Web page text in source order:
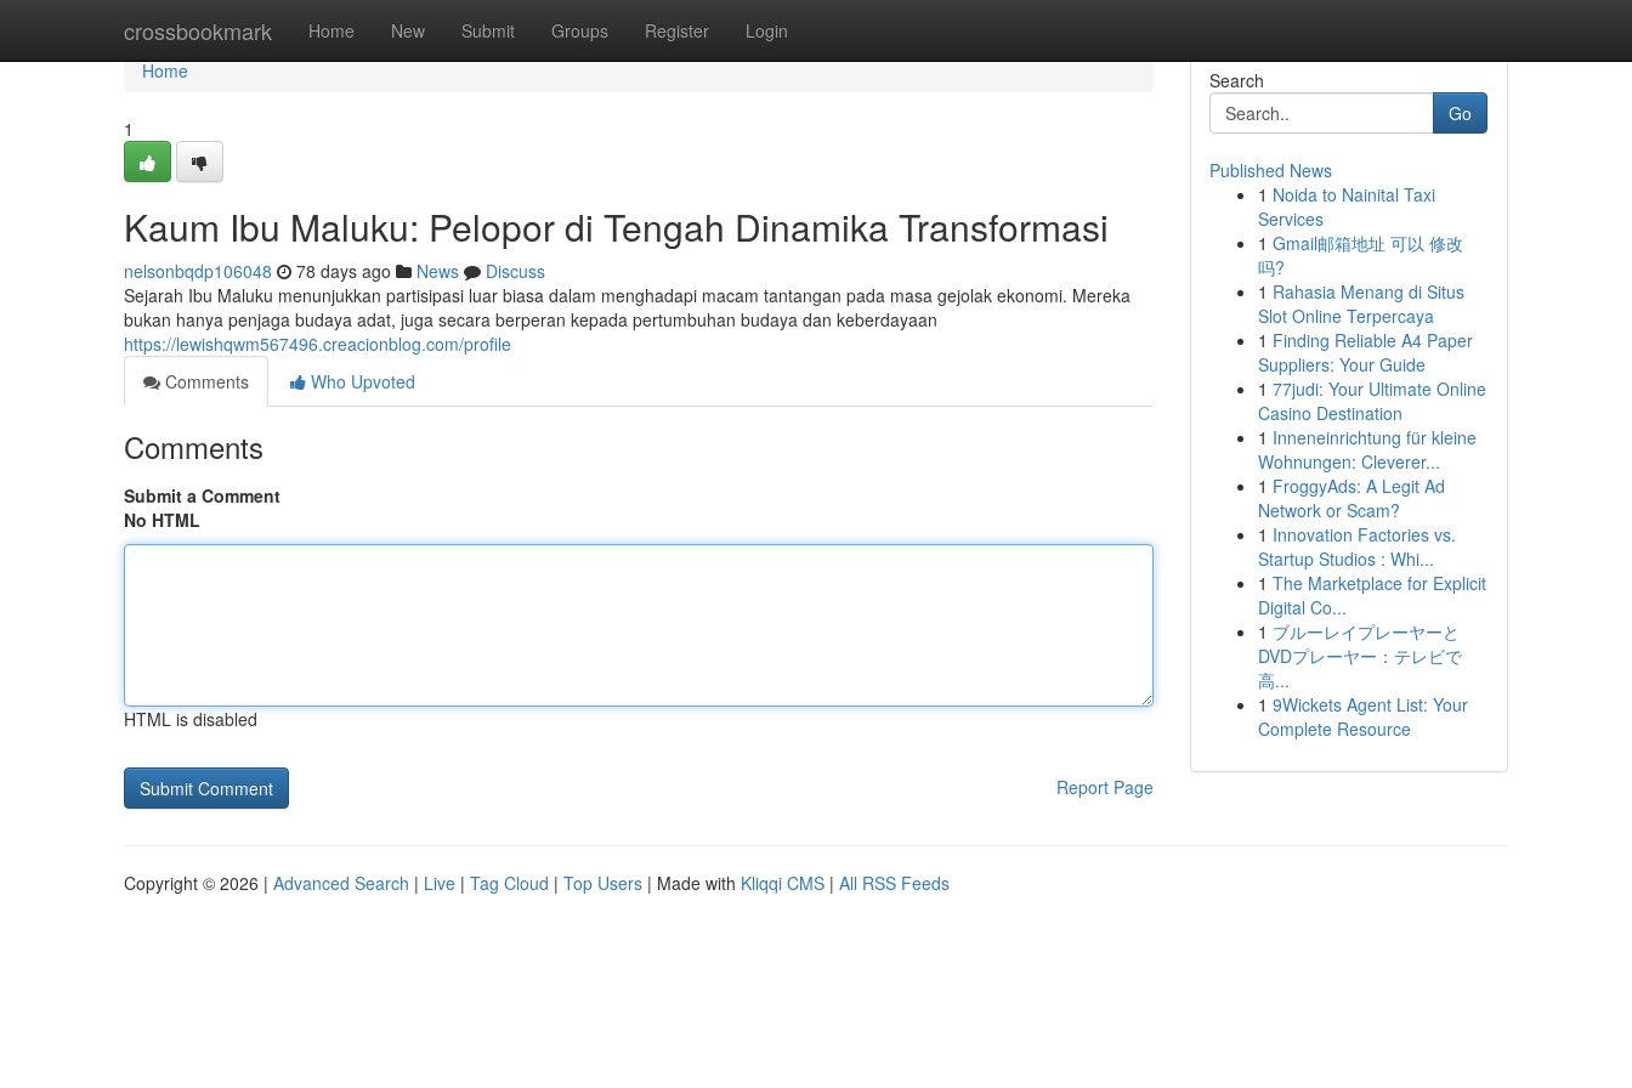
crossbookmark Home New Submit Groups Register Login
Home
Home
1
Kaum Ibu Maluku: Pelopor di Tengah Dinamika Transformasi
nelsonbqdp106048 78 days ago News
Discuss
Sejarah Ibu Maluku menunjukkan partisipasi luar biasa dalam menghadapi macam tantangan pada masa gejolak ekonomi. Mereka
bukan hanya penjaga budaya adat, juga secara berperan kepada pertumbuhan budaya dan keberdayaan
https://lewishqwm567496.creacionblog.com/profile
Comments
Who Upvoted
Comments
Submit a Comment
No HTML
HTML is disabled
Report Page
Search
Go
Published News
1 Noida to Nainital Taxi
Services
1 Gmail邮箱地址 可以 修改
吗?
1 Rahasia Menang di Situs
Slot Online Terpercaya
1 Finding Reliable A4 Paper
Suppliers: Your Guide
1 77judi: Your Ultimate Online
Casino Destination
1 Inneneinrichtung für kleine
Wohnungen: Cleverer...
1 FroggyAds: A Legit Ad
Network or Scam?
1 Innovation Factories vs.
Startup Studios : Whi...
1 The Marketplace for Explicit
Digital Co...
1 ブルーレイプレーヤーと
DVDプレーヤー：テレビで
高...
1 9Wickets Agent List: Your
Complete Resource
Copyright © 2026 | Advanced Search | Live | Tag Cloud | Top Users | Made with Kliqqi CMS | All RSS Feeds